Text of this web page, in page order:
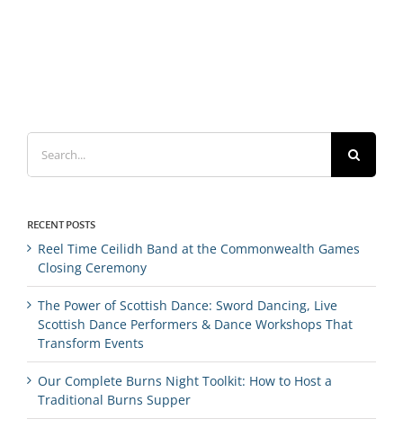
Search
for:
RECENT POSTS
Reel Time Ceilidh Band at the Commonwealth Games
Closing Ceremony
The Power of Scottish Dance: Sword Dancing, Live
Scottish Dance Performers & Dance Workshops That
Transform Events
Our Complete Burns Night Toolkit: How to Host a
Traditional Burns Supper